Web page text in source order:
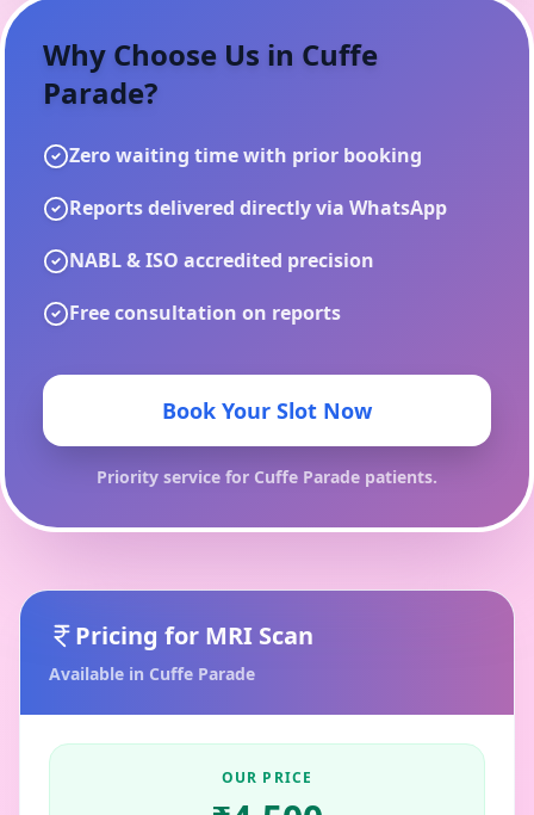
Why Choose Us in Cuffe
Parade?
Zero waiting time with prior booking
Reports delivered directly via WhatsApp
NABL & ISO accredited precision
Free consultation on reports
Book Your Slot Now
Priority service for Cuffe Parade patients.
Pricing for MRI Scan
Available in Cuffe Parade
OUR PRICE